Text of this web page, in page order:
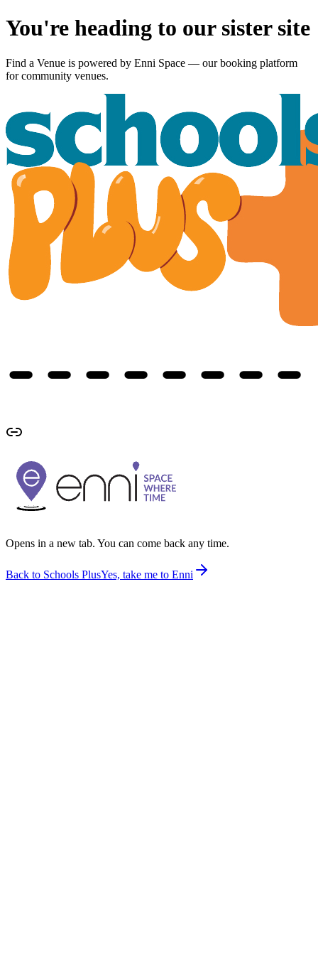
You're heading to our sister site
Find a Venue is powered by Enni Space — our booking platform
for community venues.
Opens in a new tab. You can come back any time.
Back to Schools PlusYes, take me to Enni